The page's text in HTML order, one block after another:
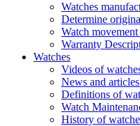
Watches
Determine
Watch
Warranty
Watches
Videos of
News and
Definitions of
Watch
History of